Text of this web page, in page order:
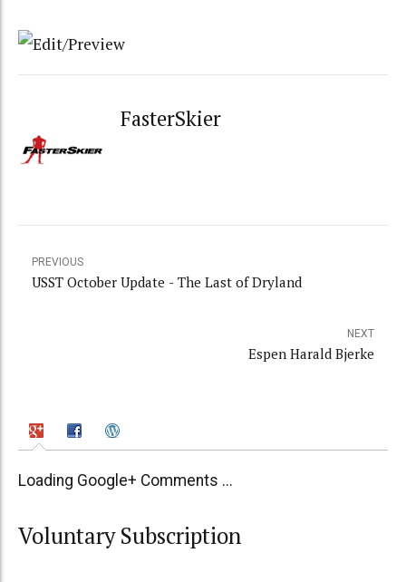
FasterSkier
PREVIOUS
USST October Update - The Last of Dryland
NEXT
Espen Harald Bjerke
Loading Google+ Comments ...
Voluntary Subscription